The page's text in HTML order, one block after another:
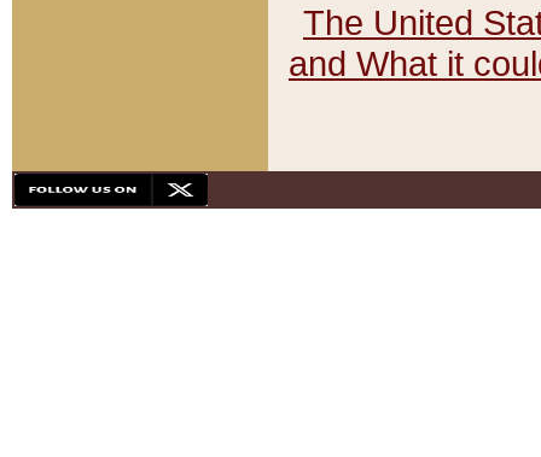
The United
and What it